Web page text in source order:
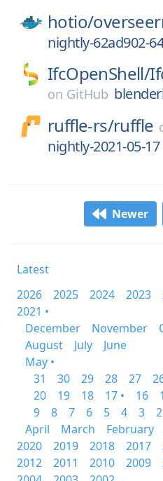
hotio/
nightly-62ad902-
IfcOpenShell/
on GitHub
ruffle-rs/ruffle
nightly-2021-05-17
Newer
Latest
2026
2025 2024 2023
2021 •
December
November
August
July
June
May •
31
30 29 28 27
20
19 18 17 • 16
9
8 7 6 5 4 3 2
April
March February
2020
2019 2018 2017
2012
2011 2010 2009